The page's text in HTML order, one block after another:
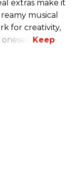
extras make it
musical
for creativity,